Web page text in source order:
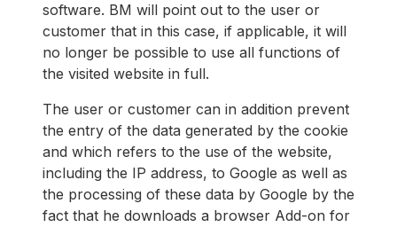
software. BM will point out to the user or
customer that in this case, if applicable, it will
no longer be possible to use all functions of
the visited website in full.
The user or customer can in addition prevent
the entry of the data generated by the cookie
and which refers to the use of the website,
including the IP address, to Google as well as
the processing of these data by Google by the
fact that he downloads a browser Add-on for